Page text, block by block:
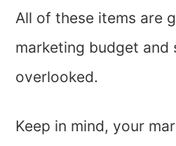
All of these items are
marketing budget and
overlooked.
Keep in mind, your